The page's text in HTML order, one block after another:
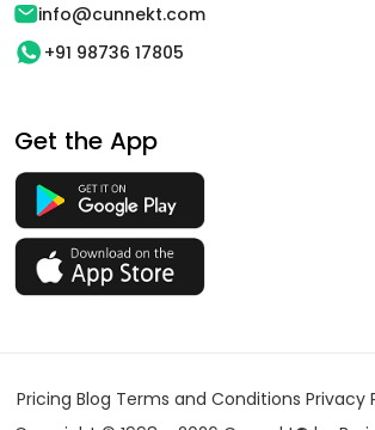
info@cunnekt.com
+91 98736 17805
Get the App
Pricing Blog Terms and Conditions Privacy